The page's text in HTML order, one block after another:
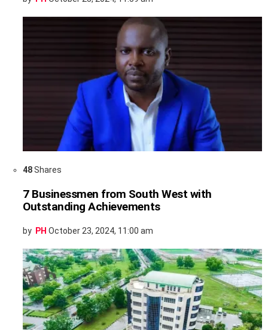
48Shares
7 Businessmen from South West with
Outstanding Achievements
by PH October 23, 2024, 11:00 am